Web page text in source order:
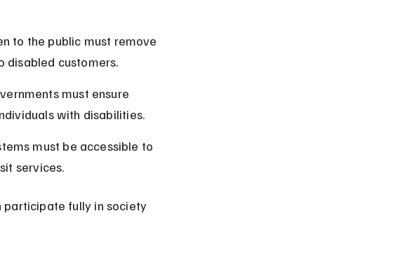
to the public must remove
disabled customers.
must ensure
with disabilities.
must be accessible to
services.
participate fully in society